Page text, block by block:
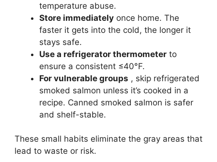
temperature abuse.
Store immediately once home. The
faster it gets into the cold, the longer it
stays safe.
Use a refrigerator thermometer to
ensure a consistent ≤40°F.
For vulnerable groups , skip refrigerated
smoked salmon unless it’s cooked in a
recipe. Canned smoked salmon is safer
and shelf-stable.
These small habits eliminate the gray areas that
lead to waste or risk.